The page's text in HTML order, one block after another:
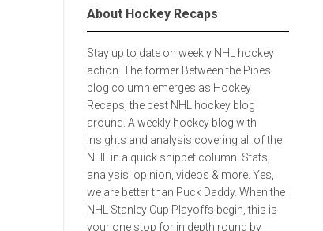
About Hockey Recaps
Stay up to date on weekly NHL hockey
action. The former Between the Pipes
blog column emerges as Hockey
Recaps, the best NHL hockey blog
around. A weekly hockey blog with
insights and analysis covering all of the
NHL in a quick snippet column. Stats,
analysis, opinion, videos & more. Yes,
we are better than Puck Daddy. When the
NHL Stanley Cup Playoffs begin, this is
your one stop for in depth round by